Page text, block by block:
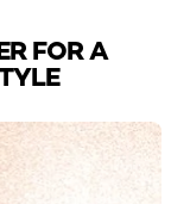
FOR A